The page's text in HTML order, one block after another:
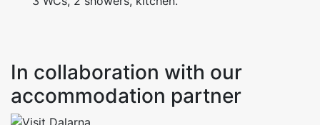
In collaboration with our
accommodation partner